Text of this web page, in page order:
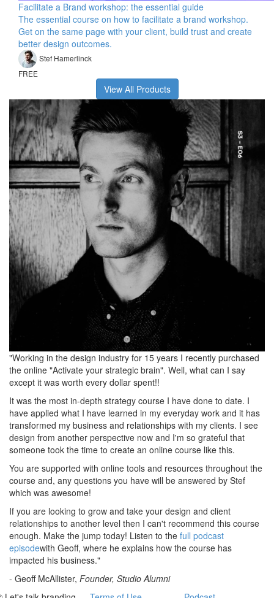
Facilitate a Brand workshop: the essential guide
The essential course on how to facilitate a brand workshop.
Get on the same page with your client, build trust and create
better design outcomes.
Stef Hamerlinck
FREE
View All Products
"Working in the design industry for 15 years I recently purchased
the online "Activate your strategic brain". Well, what can I say
except it was worth every dollar spent!!
It was the most in-depth strategy course I have done to date. I
have applied what I have learned in my everyday work and it has
transformed my business and relationships with my clients. I see
design from another perspective now and I'm so grateful that
someone took the time to create an online course like this.
You are supported with online tools and resources throughout the
course and, any questions you have will be answered by Stef
which was awesome!
If you are looking to grow and take your design and client
relationships to another level then I can't recommend this course
enough. Make the jump today! Listen to the full podcast
episodewith Geoff, where he explains how the course has
impacted his business."
- Geoff McAllister, Founder, Studio Alumni